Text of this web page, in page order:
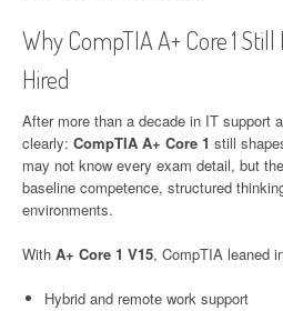
Why CompTIA A+ Core 1
Hired
After more than a decade in IT support
clearly: CompTIA A+ Core 1 still
may not know every exam detail, but
baseline competence, structured
environments.
With A+ Core 1 V15, CompTIA leaned
Hybrid and remote work support